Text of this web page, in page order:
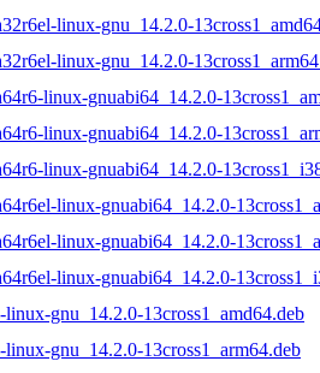
linux-gnu_14.2.0-
linux-gnu_14.2.0-
linux-gnuabi64_14.2.0-
linux-gnuabi64_14.2.0-
linux-gnuabi64_14.2.0-
linux-gnuabi64_14.2.0-
linux-gnuabi64_14.2.0-
linux-gnuabi64_14.2.0-
gnu_14.2.0-13cross1_amd64.deb
gnu_14.2.0-13cross1_arm64.deb